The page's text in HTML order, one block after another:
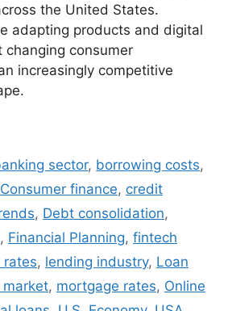
the United States.
adapting products and digital
changing consumer
increasingly competitive
sector, borrowing costs,
Consumer finance, credit
, Debt consolidation,
, Financial Planning, fintech
rates, lending industry, Loan
, mortgage rates, Online